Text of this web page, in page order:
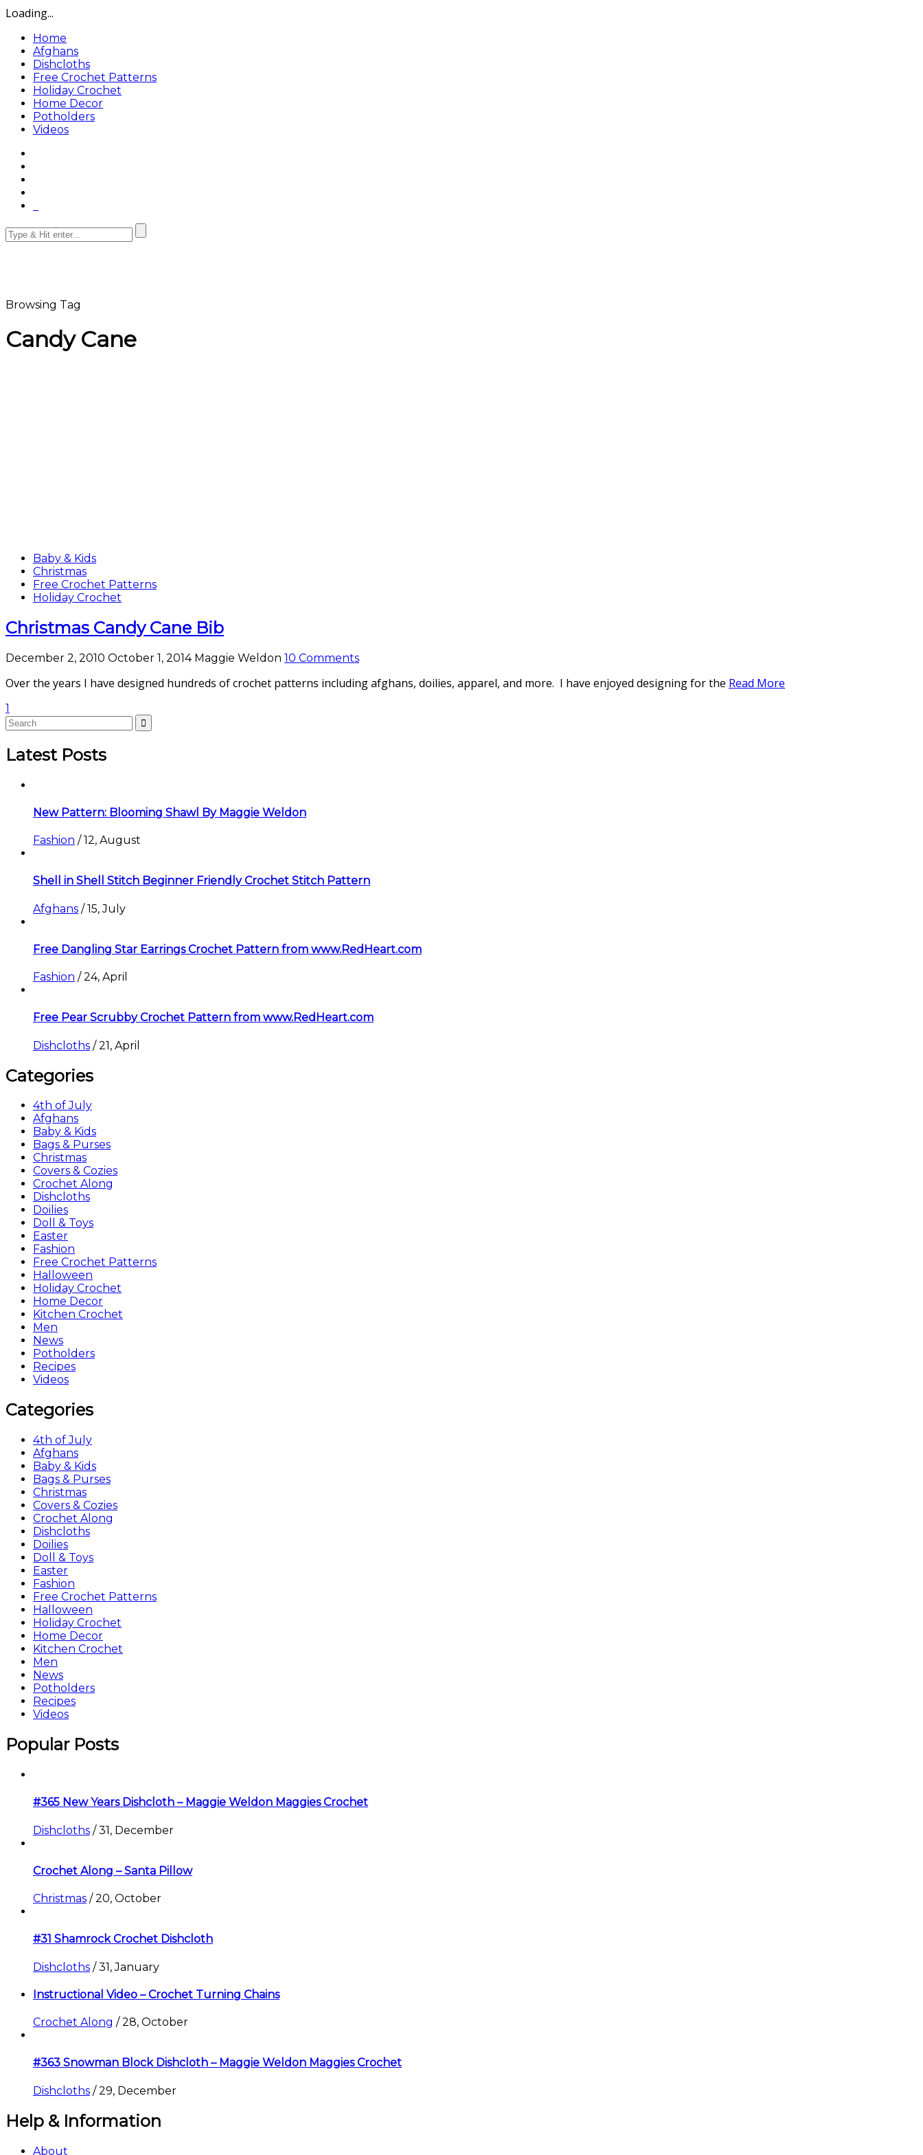
Loading...
Home
Afghans
Dishcloths
Free Crochet Patterns
Holiday Crochet
Home Decor
Potholders
Videos
Browsing Tag
Candy Cane
Baby & Kids
Christmas
Free Crochet Patterns
Holiday Crochet
Christmas Candy Cane Bib
December 2, 2010 October 1, 2014 Maggie Weldon 10 Comments
Over the years I have designed hundreds of crochet patterns including afghans, doilies, apparel, and more. I have enjoyed designing for the Read More
1
Latest Posts
New Pattern: Blooming Shawl By Maggie Weldon
Fashion /12, August
Shell in Shell Stitch Beginner Friendly Crochet Stitch Pattern
Afghans /15, July
Free Dangling Star Earrings Crochet Pattern from www.RedHeart.com
Fashion /24, April
Free Pear Scrubby Crochet Pattern from www.RedHeart.com
Dishcloths /21, April
Categories
4th of July
Afghans
Baby & Kids
Bags & Purses
Christmas
Covers & Cozies
Crochet Along
Dishcloths
Doilies
Doll & Toys
Easter
Fashion
Free Crochet Patterns
Halloween
Holiday Crochet
Home Decor
Kitchen Crochet
Men
News
Potholders
Recipes
Videos
Categories
4th of July
Afghans
Baby & Kids
Bags & Purses
Christmas
Covers & Cozies
Crochet Along
Dishcloths
Doilies
Doll & Toys
Easter
Fashion
Free Crochet Patterns
Halloween
Holiday Crochet
Home Decor
Kitchen Crochet
Men
News
Potholders
Recipes
Videos
Popular Posts
#365 New Years Dishcloth – Maggie Weldon Maggies Crochet
Dishcloths /31, December
Crochet Along – Santa Pillow
Christmas /20, October
#31 Shamrock Crochet Dishcloth
Dishcloths /31, January
Instructional Video – Crochet Turning Chains
Crochet Along /28, October
#363 Snowman Block Dishcloth – Maggie Weldon Maggies Crochet
Dishcloths /29, December
Help & Information
About